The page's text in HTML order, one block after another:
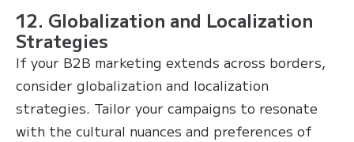
12. Globalization and Localization
Strategies
If your B2B marketing extends across borders,
consider globalization and localization
strategies. Tailor your campaigns to resonate
with the cultural nuances and preferences of